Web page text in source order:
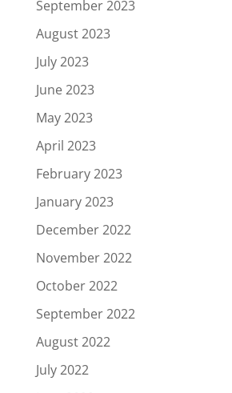
September 2023
August 2023
July 2023
June 2023
May 2023
April 2023
February 2023
January 2023
December 2022
November 2022
October 2022
September 2022
August 2022
July 2022